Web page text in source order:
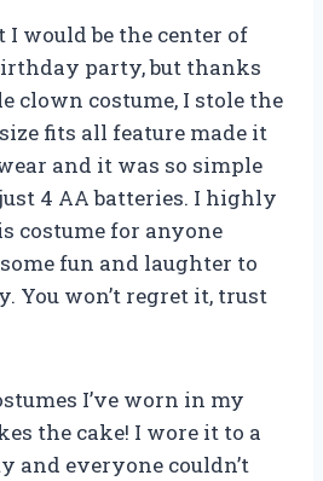
would be the center of
party, but thanks
clown costume, I stole the
fits all feature made it
and it was so simple
4 AA batteries. I highly
costume for anyone
fun and laughter to
You won’t regret it, trust
I’ve worn in my
the cake! I wore it to a
and everyone couldn’t